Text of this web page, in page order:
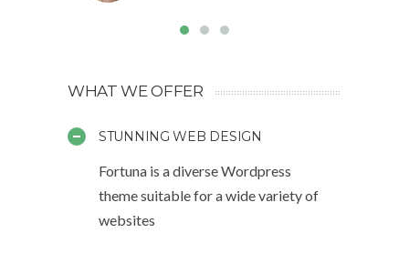
WHAT WE OFFER
STUNNING WEB DESIGN
Fortuna is a diverse Wordpress
theme suitable for a wide variety of
websites